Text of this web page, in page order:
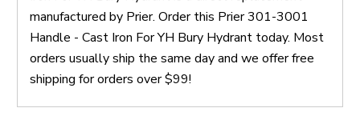
manufactured by Prier. Order this Prier 301-3001
Handle - Cast Iron For YH Bury Hydrant today. Most
orders usually ship the same day and we offer free
shipping for orders over $99!